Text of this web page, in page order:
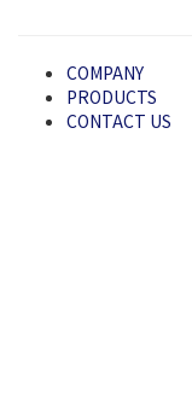
COMPANY
PRODUCTS
CONTACT US